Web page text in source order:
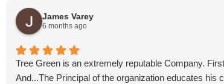
James Varey
6 months ago
Tree Green is an extremely reputable Company.
And...The Principal of the organization educates